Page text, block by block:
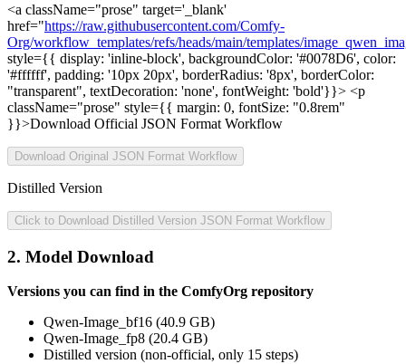
<a className="prose" target='_blank'
href="https://raw.githubusercontent.com/Comfy-
Org/workflow_templates/refs/heads/main/templates/
style={{ display: 'inline-block', backgroundColor: '#0078D6', color:
'#ffffff', padding: '10px 20px', borderRadius: '8px', borderColor:
"transparent", textDecoration: 'none', fontWeight: 'bold'}}> <p
className="prose" style={{ margin: 0, fontSize: "0.8rem"
}}>Download Official JSON Format Workflow
Download Original JSON Format Workflow
Distilled Version
Click to Download Distilled Version JSON Format Workflow
2. Model Download
Versions you can find in the ComfyOrg repository
Qwen-Image_bf16 (40.9 GB)
Qwen-Image_fp8 (20.4 GB)
Distilled version (non-official, only 15 steps)